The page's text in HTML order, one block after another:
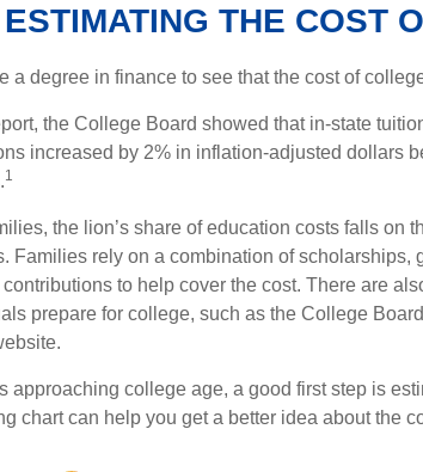
ESTIMATING THE COST
a degree in finance to see that the cost of
the College Board showed that in-state
increased by 2% in inflation-adjusted dollars
1
the lion’s share of education costs falls on
Families rely on a combination of scholarships,
to help cover the cost. There are
prepare for college, such as the College
approaching college age, a good first step is
chart can help you get a better idea about the